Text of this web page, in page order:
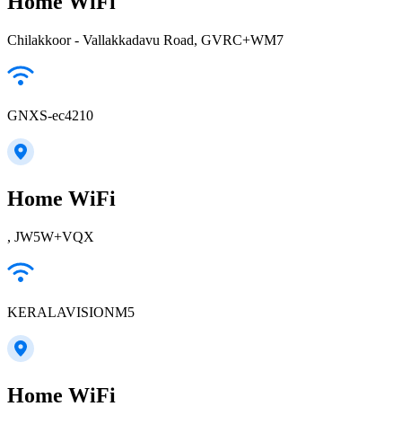
Chilakkoor - Vallakkadavu Road, GVRC+WM7
GNXS-ec4210
Home WiFi
, JW5W+VQX
KERALAVISIONM5
Home WiFi